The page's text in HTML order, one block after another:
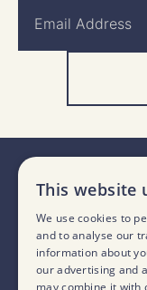
This website
We use cookies to
and to analyse our
information about
our advertising and
may combine it